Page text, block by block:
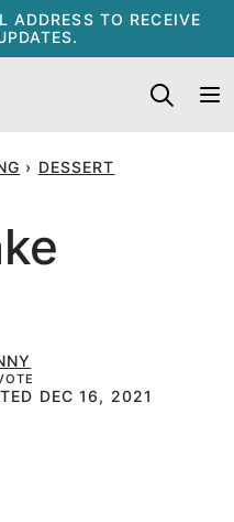
ADDRESS TO RECEIVE
› DESSERT
DEC 16, 2021